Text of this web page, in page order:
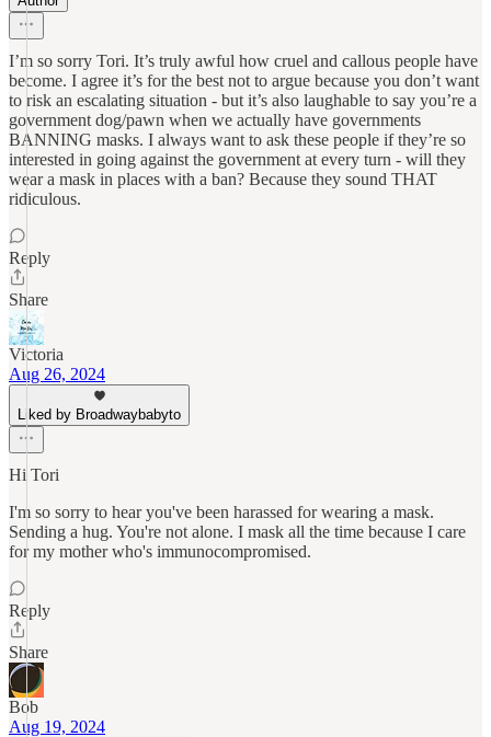
I’m so sorry Tori. It’s truly awful how cruel and callous people have
become. I agree it’s for the best not to argue because you don’t want
to risk an escalating situation - but it’s also laughable to say you’re a
government dog/pawn when we actually have governments
BANNING masks. I always want to ask these people if they’re so
interested in going against the government at every turn - will they
wear a mask in places with a ban? Because they sound THAT
ridiculous.
Reply
Share
Victoria
Aug 26, 2024
Liked by Broadwaybabyto
Hi Tori
I'm so sorry to hear you've been harassed for wearing a mask.
Sending a hug. You're not alone. I mask all the time because I care
for my mother who's immunocompromised.
Reply
Share
Bob
Aug 19, 2024